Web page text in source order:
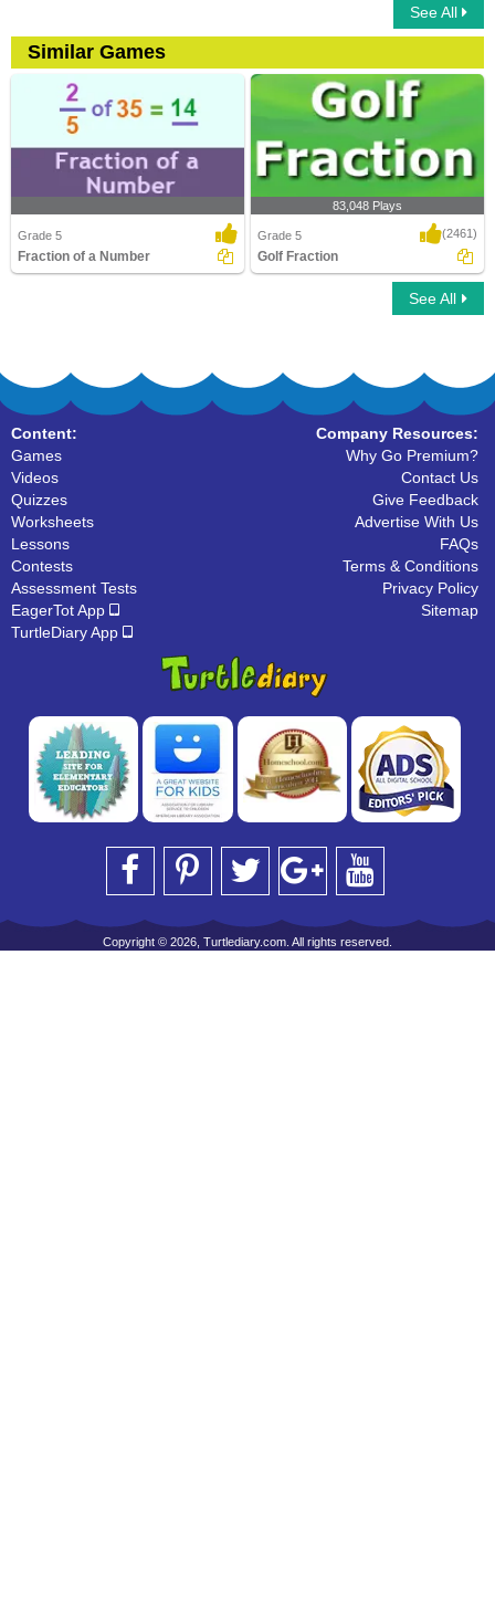
See All
Similar Games
Grade 5
Fraction of a Number
83,048 Plays
Grade 5 (2461)
Golf Fraction
See All
Content:
Games
Videos
Quizzes
Worksheets
Lessons
Contests
Assessment Tests
EagerTot App
TurtleDiary App
Company Resources:
Why Go Premium?
Contact Us
Give Feedback
Advertise With Us
FAQs
Terms & Conditions
Privacy Policy
Sitemap
Copyright © 2026, Turtlediary.com. All rights reserved.